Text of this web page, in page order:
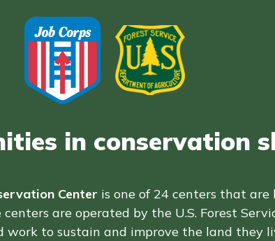
in conservation
Center is one of 24 centers that are
centers are operated by the U.S. Forest
to sustain and improve the land they